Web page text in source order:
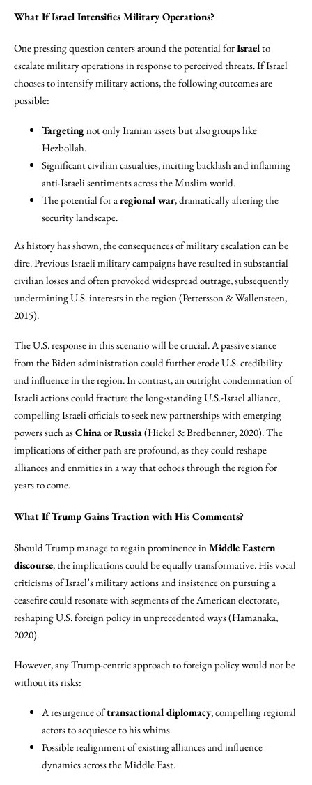
What If Israel Intensifies Military Operations?
One pressing question centers around the potential forIsraelto
escalate military operations in response to perceived threats. If Israel
chooses to intensify military actions, the following outcomes are
possible:
Targetingnot only Iranian assets but also groups like
Hezbollah.
Significant civilian casualties, inciting backlash and inflaming
anti-Israeli sentiments across the Muslim world.
The potential for aregional war, dramatically altering the
security landscape.
As history has shown, the consequences of military escalation can be
dire. Previous Israeli military campaigns have resulted in substantial
civilian losses and often provoked widespread outrage, subsequently
undermining U.S. interests in the region (Pettersson & Wallensteen,
2015).
The U.S. response in this scenario will be crucial. A passive stance
from the Biden administration could further erode U.S. credibility
and influence in the region. In contrast, an outright condemnation of
Israeli actions could fracture the long-standing U.S.-Israel alliance,
compelling Israeli officials to seek new partnerships with emerging
powers such asChinaorRussia(Hickel & Bredbenner, 2020). The
implications of either path are profound, as they could reshape
alliances and enmities in a way that echoes through the region for
years to come.
What If Trump Gains Traction with His Comments?
Should Trump manage to regain prominence inMiddle Eastern
discourse, the implications could be equally transformative. His vocal
criticisms of Israel’s military actions and insistence on pursuing a
ceasefire could resonate with segments of the American electorate,
reshaping U.S. foreign policy in unprecedented ways (Hamanaka,
2020).
However, any Trump-centric approach to foreign policy would not be
without its risks:
A resurgence oftransactional diplomacy, compelling regional
actors to acquiesce to his whims.
Possible realignment of existing alliances and influence
dynamics across the Middle East.